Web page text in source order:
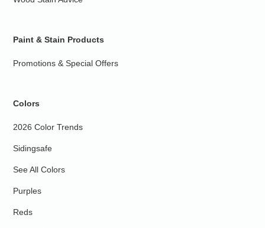
Paint & Stain Products
Promotions & Special Offers
Colors
2026 Color Trends
Sidingsafe
See All Colors
Purples
Reds